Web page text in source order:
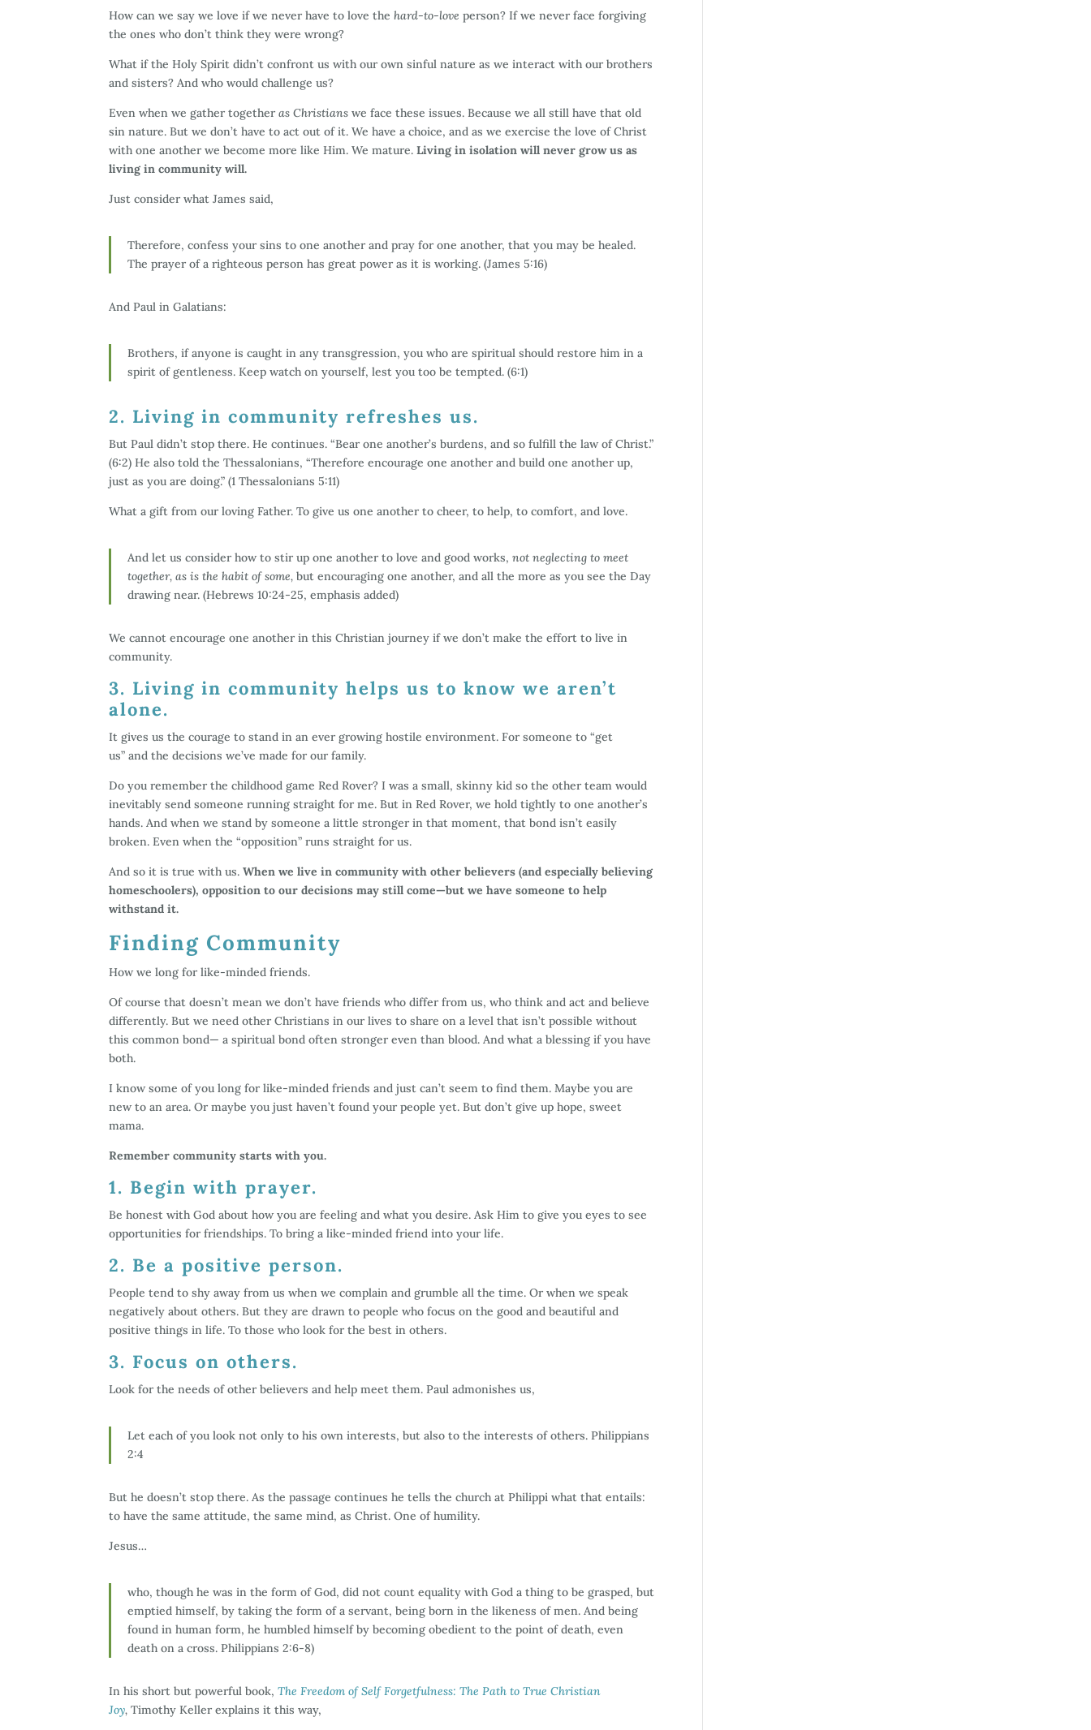
How can we say we love if we never have to love thehard-to-love person? If we never face forgiving
the ones who don’t think they were wrong?
What if the Holy Spirit didn’t confront us with our own sinful nature as we interact with our brothers
and sisters? And who would challenge us?
Even when we gather togetheras Christians we face these issues. Because we all still have that old
sin nature. But we don’t have to act out of it. We have a choice, and as we exercise the love of Christ
with one another we become more like Him. We mature.Living in isolation will never grow us as
living in community will.
Just consider what James said,
Therefore, confess your sins to one another and pray for one another, that you may be healed.
The prayer of a righteous person has great power as it is working. (James 5:16)
And Paul in Galatians:
Brothers, if anyone is caught in any transgression, you who are spiritual should restore him in a
spirit of gentleness. Keep watch on yourself, lest you too be tempted. (6:1)
2. Living in community refreshes us.
But Paul didn’t stop there. He continues. “Bear one another’s burdens, and so fulfill the law of Christ.”
(6:2) He also told the Thessalonians, “Therefore encourage one another and build one another up,
just as you are doing.” (1 Thessalonians 5:11)
What a gift from our loving Father. To give us one another to cheer, to help, to comfort, and love.
And let us consider how to stir up one another to love and good works,not neglecting to meet
together, as is the habit of some, but encouraging one another, and all the more as you see the Day
drawing near. (Hebrews 10:24-25, emphasis added)
We cannot encourage one another in this Christian journey if we don’t make the effort to live in
community.
3. Living in community helps us to know we aren’t
alone.
It gives us the courage to stand in an ever growing hostile environment. For someone to “get
us” and the decisions we’ve made for our family.
Do you remember the childhood game Red Rover? I was a small, skinny kid so the other team would
inevitably send someone running straight for me. But in Red Rover, we hold tightly to one another’s
hands. And when we stand by someone a little stronger in that moment, that bond isn’t easily
broken. Even when the “opposition” runs straight for us.
And so it is true with us.When we live in community with other believers (and especially believing
homeschoolers), opposition to our decisions may still come—but we have someone to help
withstand it.
Finding Community
How we long for like-minded friends.
Of course that doesn’t mean we don’t have friends who differ from us, who think and act and believe
differently. But we need other Christians in our lives to share on a level that isn’t possible without
this common bond— a spiritual bond often stronger even than blood. And what a blessing if you have
both.
I know some of you long for like-minded friends and just can’t seem to find them. Maybe you are
new to an area. Or maybe you just haven’t found your people yet. But don’t give up hope, sweet
mama.
Remember community starts with you.
1. Begin with prayer.
Be honest with God about how you are feeling and what you desire. Ask Him to give you eyes to see
opportunities for friendships. To bring a like-minded friend into your life.
2. Be a positive person.
People tend to shy away from us when we complain and grumble all the time. Or when we speak
negatively about others. But they are drawn to people who focus on the good and beautiful and
positive things in life. To those who look for the best in others.
3. Focus on others.
Look for the needs of other believers and help meet them. Paul admonishes us,
Let each of you look not only to his own interests, but also to the interests of others. Philippians
2:4
But he doesn’t stop there. As the passage continues he tells the church at Philippi what that entails:
to have the same attitude, the same mind, as Christ. One of humility.
Jesus…
who, though he was in the form of God, did not count equality with God a thing to be grasped, but
emptied himself, by taking the form of a servant, being born in the likeness of men. And being
found in human form, he humbled himself by becoming obedient to the point of death, even
death on a cross. Philippians 2:6-8)
In his short but powerful book,The Freedom of Self Forgetfulness: The Path to True Christian
Joy,Timothy Keller explains it this way,